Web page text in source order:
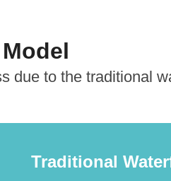
due to the traditional
Traditional